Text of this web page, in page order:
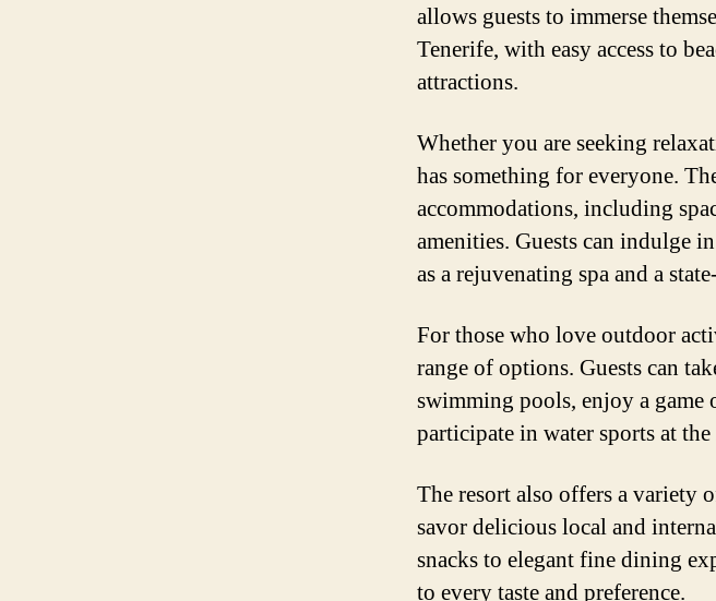
allows guests to immerse
Tenerife, with easy access to
attractions.
Whether you are seeking
has something for everyone.
accommodations, including
amenities. Guests can indulge
as a rejuvenating spa and a
For those who love outdoor
range of options. Guests can
swimming pools, enjoy a game
participate in water sports at the
The resort also offers a variety
savor delicious local and
snacks to elegant fine dining
to every taste and preference.